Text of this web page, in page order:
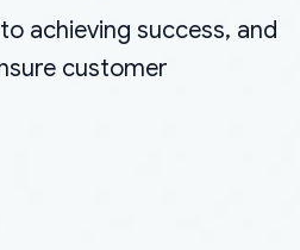
achieving success, and
customer